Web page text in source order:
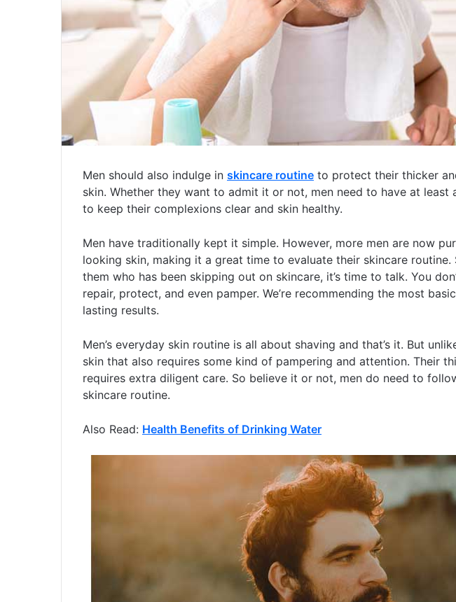
Men should also indulge in skincare routine to protect their thicker
skin. Whether they want to admit it or not, men need to have at least
to keep their complexions clear and skin healthy.
Men have traditionally kept it simple. However, more men are now
looking skin, making it a great time to evaluate their skincare
them who has been skipping out on skincare, it’s time to talk. You
repair, protect, and even pamper. We’re recommending the most
lasting results.
Men’s everyday skin routine is all about shaving and that’s it. But
skin that also requires some kind of pampering and attention. Their
requires extra diligent care. So believe it or not, men do need to
skincare routine.
Also Read: Health Benefits of Drinking Water